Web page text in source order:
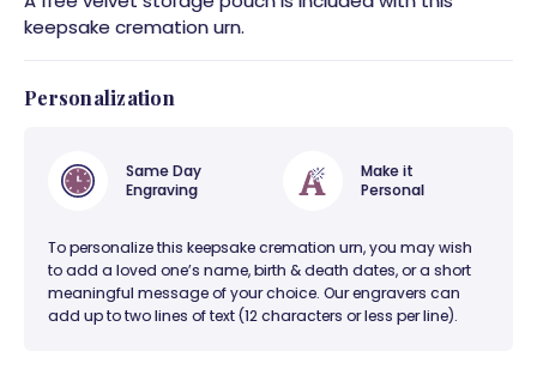
keepsake cremation urn.
Personalization
Same Day
Engraving
Make it
Personal
To personalize this keepsake cremation urn, you may wish
to add a loved one’s name, birth & death dates, or a short
meaningful message of your choice. Our engravers can
add up to two lines of text (12 characters or less per line).